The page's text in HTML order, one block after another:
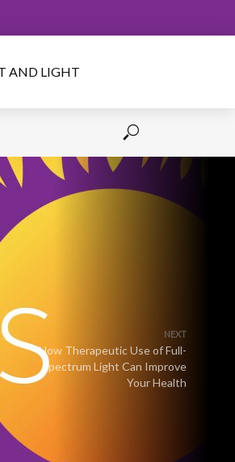
AND LIGHT
NEXT
How Therapeutic Use of Full-
Spectrum Light Can Improve
Your Health